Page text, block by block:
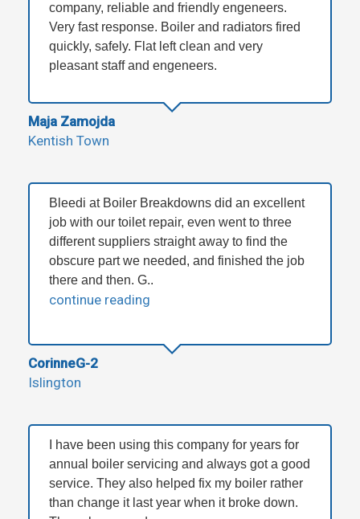
company, reliable and friendly engeneers.
Very fast response. Boiler and radiators fired
quickly, safely. Flat left clean and very
pleasant staff and engeneers.
Maja Zamojda
Kentish Town
Bleedi at Boiler Breakdowns did an excellent
job with our toilet repair, even went to three
different suppliers straight away to find the
obscure part we needed, and finished the job
there and then. G..
continue reading
CorinneG-2
Islington
I have been using this company for years for
annual boiler servicing and always got a good
service. They also helped fix my boiler rather
than change it last year when it broke down.